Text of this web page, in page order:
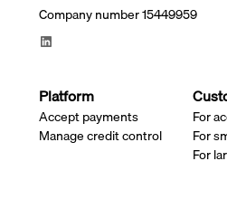
Company number 15449959
Platform
Accept payments
Manage credit control
For
For
For